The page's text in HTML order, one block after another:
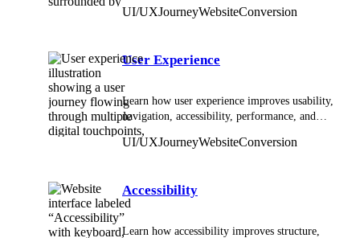
UI/UXJourneyWebsiteConversion
User Experience
Learn how user experience improves usability,
navigation, accessibility, performance, and
digital interactions across websites and apps.
UI/UXJourneyWebsiteConversion
Accessibility
Learn how accessibility improves structure,